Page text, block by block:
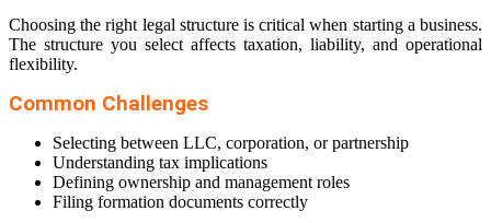
Choosing the right legal structure is critical when starting a business.
The structure you select affects taxation, liability, and operational
flexibility.
Common Challenges
Selecting between LLC, corporation, or partnership
Understanding tax implications
Defining ownership and management roles
Filing formation documents correctly